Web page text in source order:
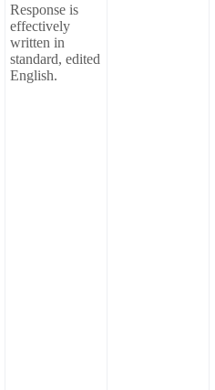
Response is
effectively
written in
standard, edited
English.